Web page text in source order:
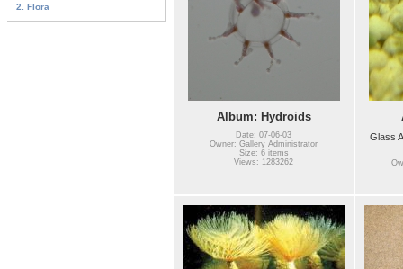
2. Flora
Album: Hydroids
Date: 07-06-03
Owner: Gallery Administrator
Size: 6 items
Views: 1283262
Glass